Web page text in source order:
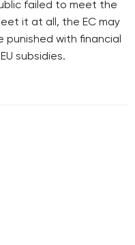
failed to meet the
it at all, the EC may
punished with financial
subsidies.